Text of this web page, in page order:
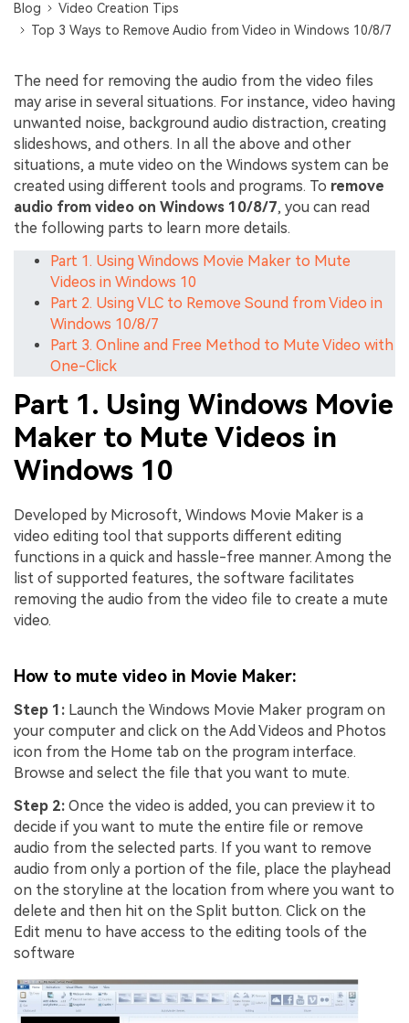
Blog
Video Creation Tips
Top 3 Ways to Remove Audio from Video in Windows 10/8/7
The need for removing the audio from the video files
may arise in several situations. For instance, video having
unwanted noise, background audio distraction, creating
slideshows, and others. In all the above and other
situations, a mute video on the Windows system can be
created using different tools and programs. To remove
audio from video on Windows 10/8/7, you can read
the following parts to learn more details.
Part 1. Using Windows Movie Maker to Mute
Videos in Windows 10
Part 2. Using VLC to Remove Sound from Video in
Windows 10/8/7
Part 3. Online and Free Method to Mute Video with
One-Click
Part 1. Using Windows Movie
Maker to Mute Videos in
Windows 10
Developed by Microsoft, Windows Movie Maker is a
video editing tool that supports different editing
functions in a quick and hassle-free manner. Among the
list of supported features, the software facilitates
removing the audio from the video file to create a mute
video.
How to mute video in Movie Maker:
Step 1: Launch the Windows Movie Maker program on
your computer and click on the Add Videos and Photos
icon from the Home tab on the program interface.
Browse and select the file that you want to mute.
Step 2: Once the video is added, you can preview it to
decide if you want to mute the entire file or remove
audio from the selected parts. If you want to remove
audio from only a portion of the file, place the playhead
on the storyline at the location from where you want to
delete and then hit on the Split button. Click on the
Edit menu to have access to the editing tools of the
software